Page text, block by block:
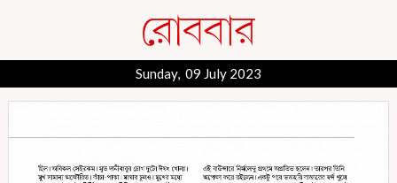
Sunday, 09 July 2023